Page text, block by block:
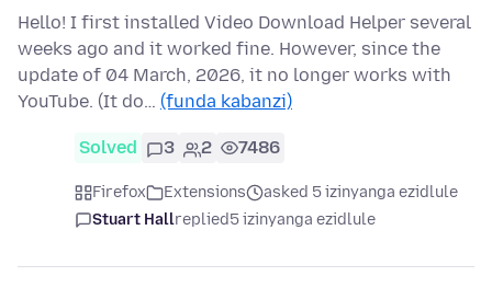
Hello! I first installed Video Download Helper several
weeks ago and it worked fine. However, since the
update of 04 March, 2026, it no longer works with
YouTube. (It do… (funda kabanzi)
Solved 3 2 7486
Firefox Extensions
asked 5 izinyanga ezidlule
Stuart Hallreplied5 izinyanga ezidlule